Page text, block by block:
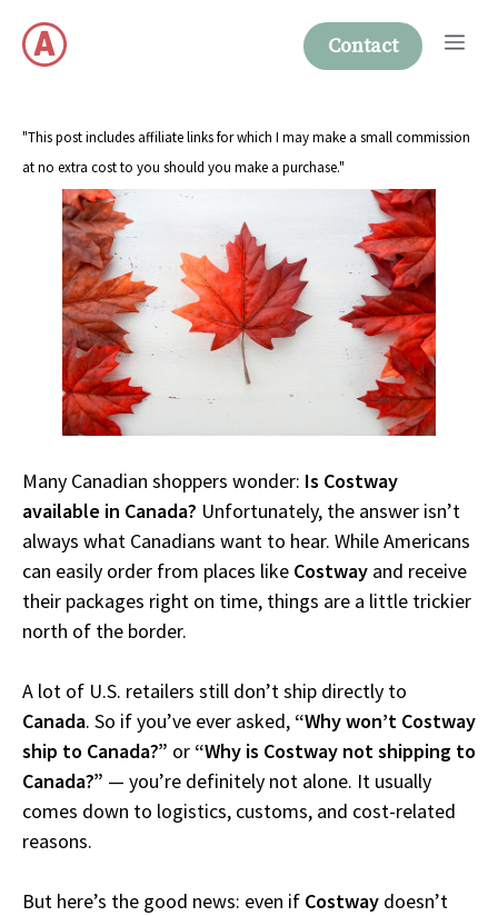
content
Contact
"This post includes affiliate links for which I may make a small commission
at no extra cost to you should you make a purchase."
Many Canadian shoppers wonder: Is Costway
available in Canada? Unfortunately, the answer isn’t
always what Canadians want to hear. While Americans
can easily order from places like Costway and receive
their packages right on time, things are a little trickier
north of the border.
A lot of U.S. retailers still don’t ship directly to
Canada. So if you’ve ever asked, “Why won’t Costway
ship to Canada?” or “Why is Costway not shipping to
Canada?” — you’re definitely not alone. It usually
comes down to logistics, customs, and cost-related
reasons.
But here’s the good news: even if Costway doesn’t